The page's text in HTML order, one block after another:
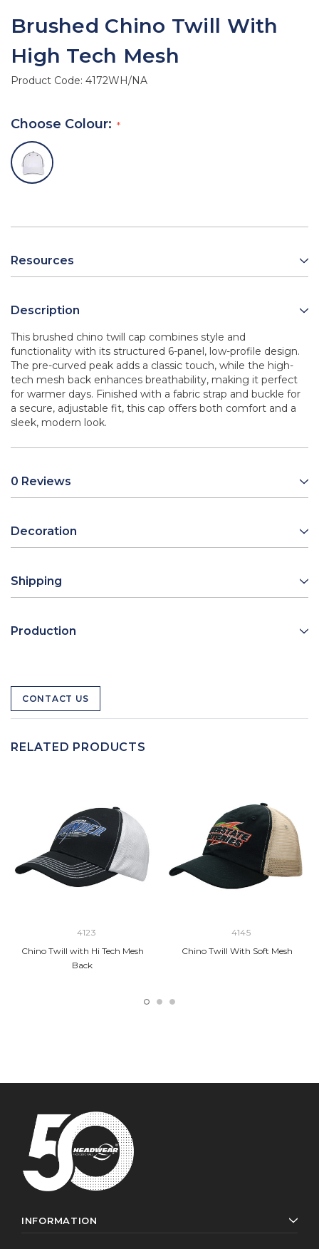
Brushed Chino Twill With
High Tech Mesh
Product Code: 4172WH/NA
Choose Colour:
Resources
Description
This brushed chino twill cap combines style and
functionality with its structured 6-panel, low-profile design.
The pre-curved peak adds a classic touch, while the high-
tech mesh back enhances breathability, making it perfect
for warmer days. Finished with a fabric strap and buckle for
a secure, adjustable fit, this cap offers both comfort and a
sleek, modern look.
0 Reviews
Decoration
Shipping
Production
CONTACT US
RELATED PRODUCTS
4123
Chino Twill with Hi Tech Mesh
Back
4145
Chino Twill With Soft Mesh
INFORMATION